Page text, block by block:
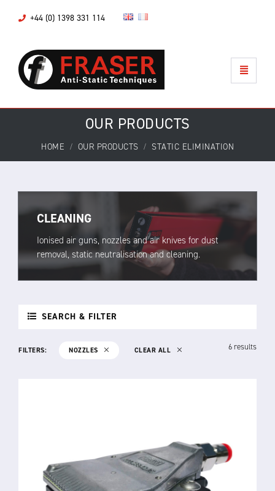
+44 (0) 1398 331 114
OUR PRODUCTS
HOME OUR PRODUCTS STATIC ELIMINATION
CLEANING
Ionised air guns, nozzles and air knives for dust
removal, static neutralisation and cleaning.
SEARCH & FILTER
FILTERS: NOZZLES CLEAR ALL 6 results